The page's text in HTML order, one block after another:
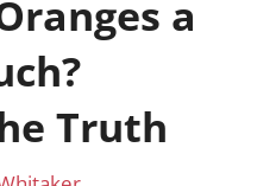
a
Truth